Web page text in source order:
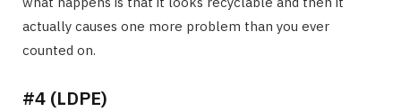
actually causes one more problem than you ever
counted on.
#4 (LDPE)